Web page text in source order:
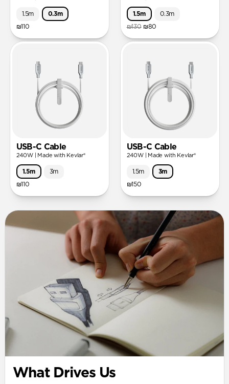
₪110
1.5m 0.3m
₪130 ₪80
1.5m 0.3m
USB-C Cable
240W | Made with Kevlar®
₪110
1.5m 3m
USB-C Cable
240W | Made with Kevlar®
₪150
1.5m 3m
What Drives Us